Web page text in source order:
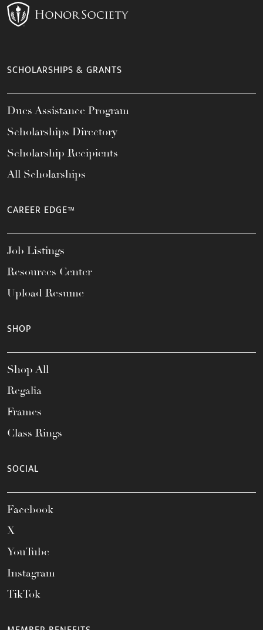
SCHOLARSHIPS & GRANTS
Dues Assistance Program
Scholarships Directory
Scholarship Recipients
All Scholarships
CAREER EDGE™
Job Listings
Resources Center
Upload Resume
SHOP
Shop All
Regalia
Frames
Class Rings
SOCIAL
Facebook
X
YouTube
Instagram
TikTok